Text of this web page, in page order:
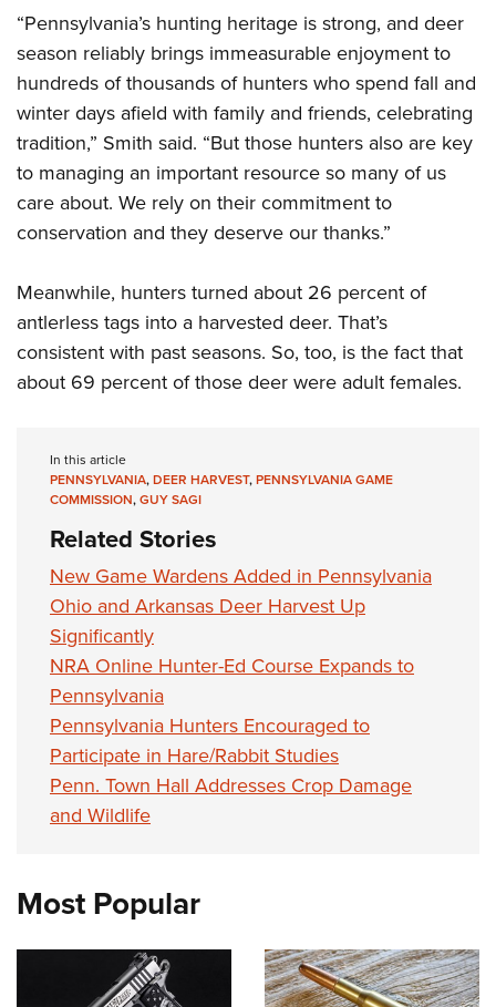
“Pennsylvania’s hunting heritage is strong, and deer
season reliably brings immeasurable enjoyment to
hundreds of thousands of hunters who spend fall and
winter days afield with family and friends, celebrating
tradition,” Smith said. “But those hunters also are key
to managing an important resource so many of us
care about. We rely on their commitment to
conservation and they deserve our thanks.”
Meanwhile, hunters turned about 26 percent of
antlerless tags into a harvested deer. That’s
consistent with past seasons. So, too, is the fact that
about 69 percent of those deer were adult females.
In this article
PENNSYLVANIA,DEER HARVEST,PENNSYLVANIA GAME
COMMISSION,GUY SAGI
Related Stories
New Game Wardens Added in Pennsylvania
Ohio and Arkansas Deer Harvest Up
Significantly
NRA Online Hunter-Ed Course Expands to
Pennsylvania
Pennsylvania Hunters Encouraged to
Participate in Hare/Rabbit Studies
Penn. Town Hall Addresses Crop Damage
and Wildlife
Most Popular